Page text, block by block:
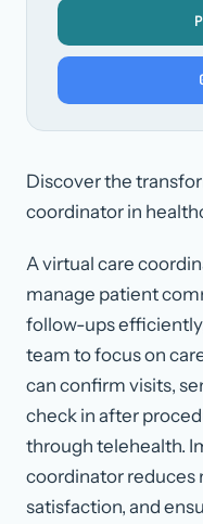
Discover the
coordinator in
A virtual care
manage patient
follow-ups
team to focus on
can confirm visits,
check in after
through telehealth.
coordinator reduces
satisfaction, and